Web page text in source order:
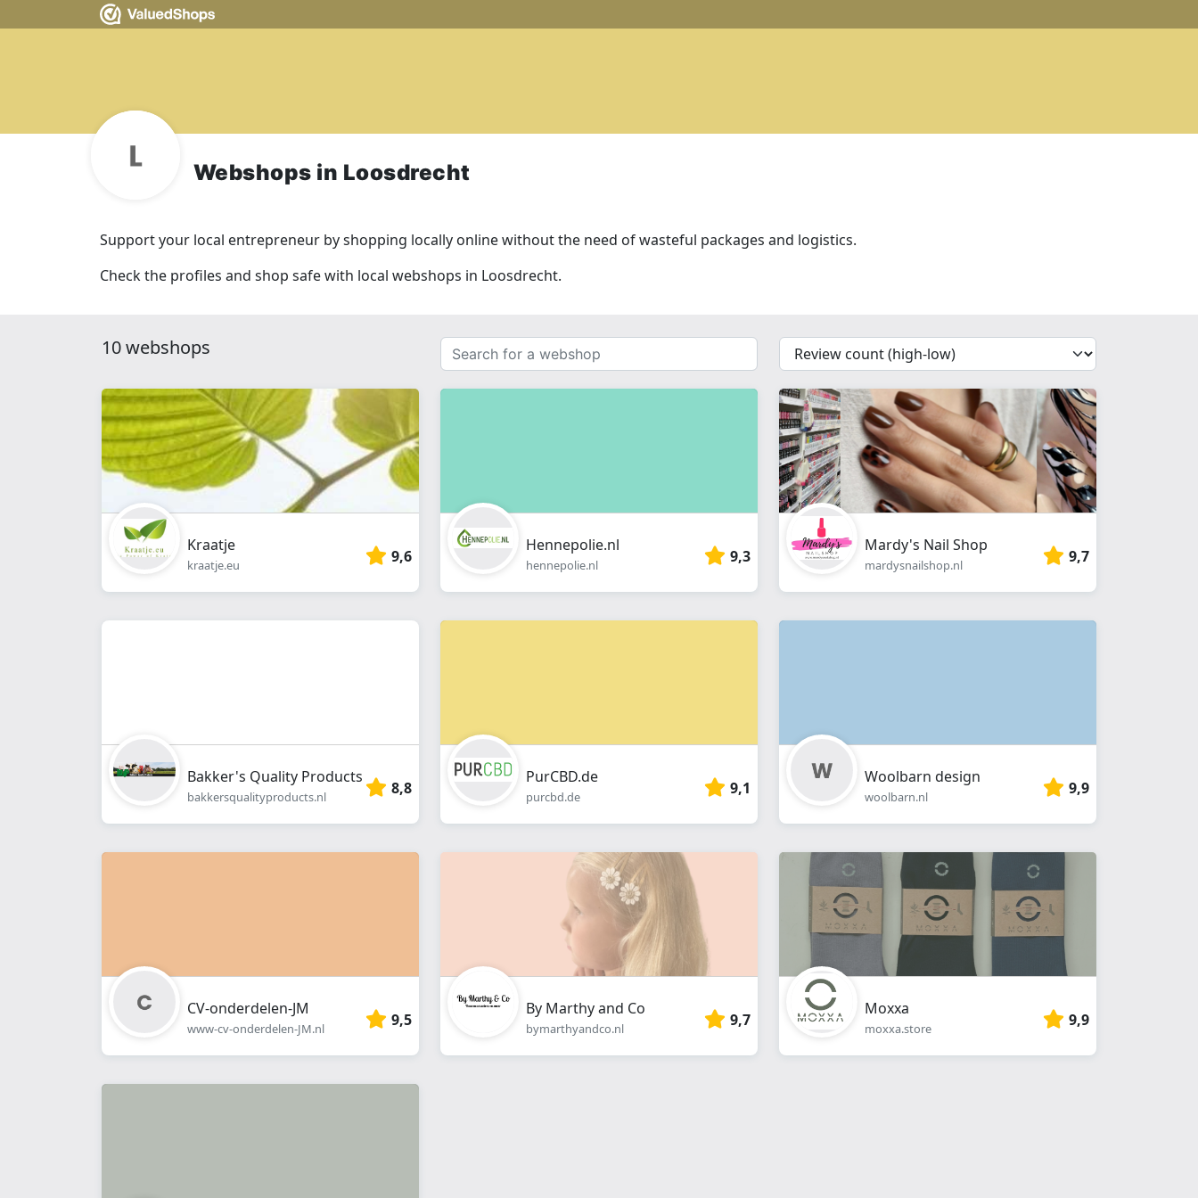
Webshops in Loosdrecht
Support your local entrepreneur by shopping locally online without the need of wasteful packages and logistics.
Check the profiles and shop safe with local webshops in Loosdrecht.
10 webshops
Search
for
a
{{
__('Sort')
}}
Kraatje
kraatje.eu 9,6
Hennepolie.nl
hennepolie.nl 9,3
Mardy's Nail Shop
mardysnailshop.nl 9,7
Bakker's Quality Products
bakkersqualityproducts.nl 8,8
PurCBD.de
purcbd.de 9,1
Woolbarn design
woolbarn.nl 9,9
CV-onderdelen-JM
www-cv-onderdelen-JM.nl 9,5
By Marthy and Co
bymarthyandco.nl 9,7
Moxxa
moxxa.store 9,9